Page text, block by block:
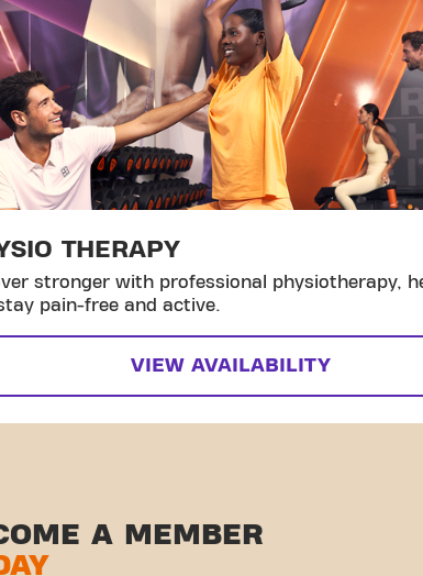
THERAPY
stronger with professional physiotherapy,
pain-free and active.
VIEW AVAILABILITY
A MEMBER